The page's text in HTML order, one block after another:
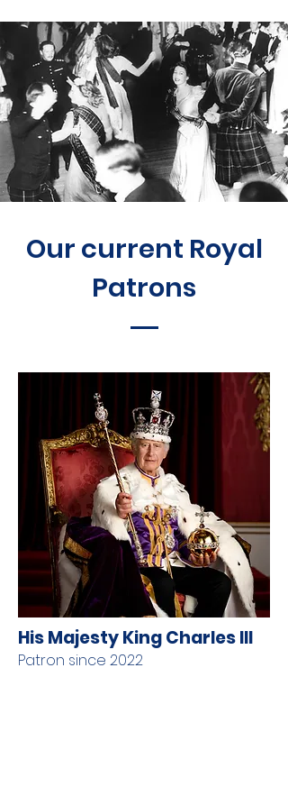
Our current Royal
Patrons
His Majesty King Charles III
Patron since 2022